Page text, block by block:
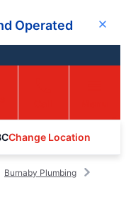
Operated Close
Change Location
Burnaby Plumbing